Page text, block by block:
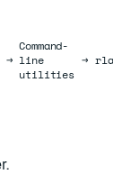
→
Command-
line
utilities
→